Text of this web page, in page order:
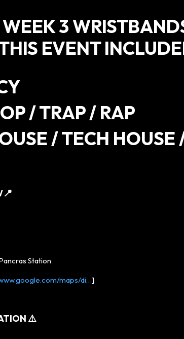
3
EVENT
/ TRAP / RAP
/ TECH HOUSE
📍
Station
maps/di…]
⚠️